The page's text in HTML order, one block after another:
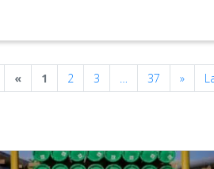
«Previous
1 2 3 … 37 »Next